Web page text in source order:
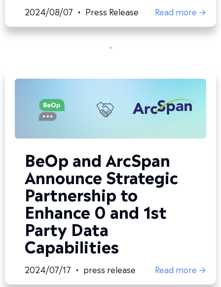
2024/08/07 • Press Release Read more →
BeOp and ArcSpan
Announce Strategic
Partnership to
Enhance 0 and 1st
Party Data
Capabilities
2024/07/17 • press release Read more →